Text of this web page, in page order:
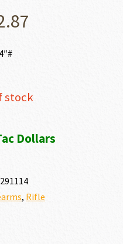
stock
Dollars
, Rifle